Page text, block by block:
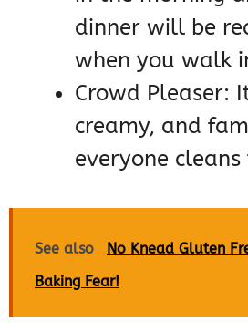
dinner will be
when you walk
Crowd Pleaser:
creamy, and
everyone
See also
No Knead Gluten
Baking Fear!